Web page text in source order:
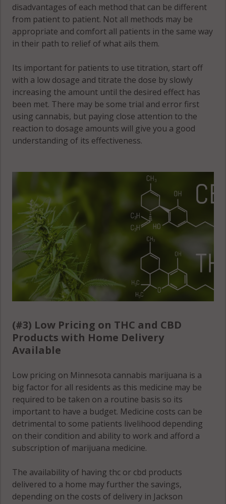
disadvantages of each method that can be different
from patient to patient. Not all methods may be
appropriate and comfort all patients in the same way
in their path to relief of what ails them.
Its important for patients to use titration, start off
with a low dosage and titrate the dose by slowly
increasing the amount until the desired effect has
been met. There may be some trial and error first
using cannabis, but paying close attention to the
reaction to dosage amounts will give you a good
understanding of its effectiveness.
(#3) Low Pricing on THC and CBD
Products with Home Delivery
Available
Low pricing on Minnesota cannabis marijuana is a
big factor for all residents as this medicine may be
required to be taken on a routine basis so its
important to have a budget. Medicine costs can be
detrimental to some patients livelihood depending
on their condition and ability to work and afford a
subscription of marijuana medicine.
The availability of having thc or cbd products
delivered to a home may further the savings,
depending on the costs of delivery in Jackson